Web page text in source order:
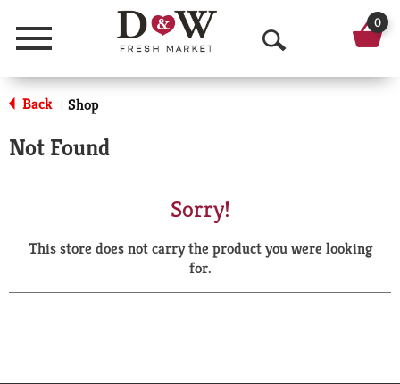
Menu
O
p
a
r
0
Back | Shop
Not Found
Sorry!
This store does not carry the product you were looking
for.